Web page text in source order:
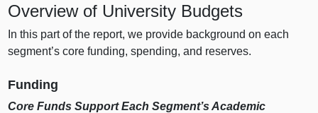
Overview of University Budgets
In this part of the report, we provide background on each
segment’s core funding, spending, and reserves.
Funding
Core Funds Support Each Segment’s Academic